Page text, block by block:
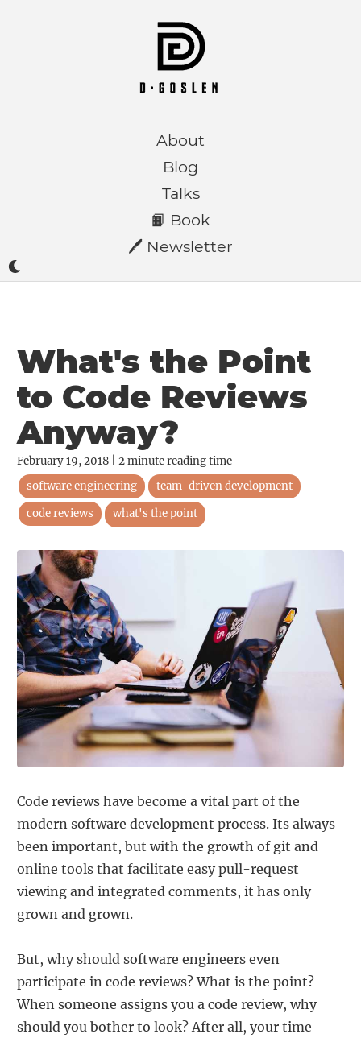
About
Blog
Talks
📙 Book
🖊️ Newsletter
What's the Point
to Code Reviews
Anyway?
February 19, 2018 2minute reading time
software engineering
team-driven development
code reviews
what's the point
Code reviews have become a vital part of the
modern software development process. Its always
been important, but with the growth of git and
online tools that facilitate easy pull-request
viewing and integrated comments, it has only
grown and grown.
But, why should software engineers even
participate in code reviews? What is the point?
When someone assigns you a code review, why
should you bother to look? After all, your time